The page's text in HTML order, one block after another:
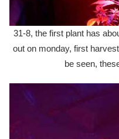
31-8, the first plant has
out on monday, first
be seen,